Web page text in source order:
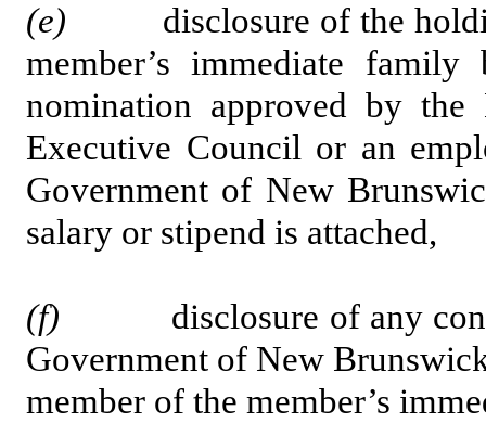
(e) disclosure of the
member’s immediate
nomination approved by
Executive Council or an
Government of New
salary or stipend is attached,
(f) disclosure of any
Government of New
member of the member’s